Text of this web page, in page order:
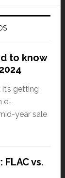
to know
getting
e-
year sale
vs.